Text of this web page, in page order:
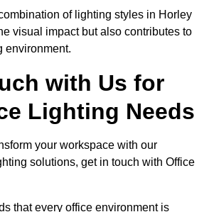
of lighting styles in Horley
visual impact but also contributes to
environment.
with Us for
Lighting Needs
your workspace with our
solutions, get in touch with Office
that every office environment is